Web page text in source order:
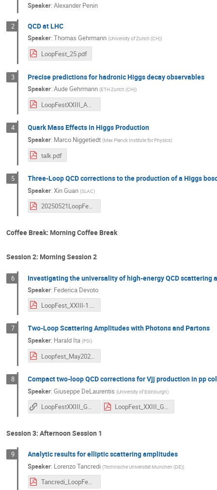
Speaker:Alexander Penin
2 QCD at LHC
Speaker:Thomas Gehrmann (University of Zurich (CH))
LoopFest_25.pdf
3 Precise predictions for hadronic Higgs decay observables
Speaker:Aude Gehrmann (ETH Zurich (CH))
LoopFestXXIII_AG.pdf
4 Quark Mass Effects in Higgs Production
Speaker: Marco Niggetiedt (Max Planck Institute for Physics)
talk.pdf
5 Three-Loop QCD corrections to the production of a Higgs
Speaker:Xin Guan (SLAC)
20250521LoopFestXXIII.pdf
Coffee Break: Morning Coffee Break
Session 2: Morning Session 2
6 Investigating the universality of high-energy QCD scattering
Speaker: Federica Devoto
LoopFest_XXIII-1.pdf
7 Two-Loop Scattering Amplitudes with Photons and Partons
Speaker: Harald Ita (PSI)
Loopfest_May2025.pdf
8 Compact two-loop QCD corrections for Vjj production in pp
Speaker:Giuseppe DeLaurentis (University of Edinburgh)
LoopFestXXIII_GDL_html LoopFest_XXIII_GDL.pdf
Session 3: Afternoon Session 1
9 Analytic results for elliptic scattering amplitudes
Speaker: Lorenzo Tancredi (Technische Universitat Munchen (DE))
Tancredi_LoopFest_21.05.2025.pdf